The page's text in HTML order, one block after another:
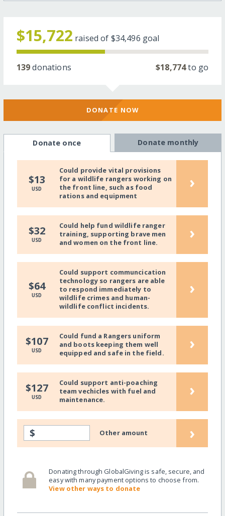
$15,722 raised of $34,496 goal
139donations $18,774to go
DONATE NOW
Donate once Donate monthly
$13
USD
Could provide vital provisions
for a wildlife rangers working on
the front line, such as food
rations and equipment
›
$32
USD
Could help fund wildlife ranger
training, supporting brave men
and women on the front line.
›
$64
USD
Could support communcication
technology so rangers are able
to respond immediately to
wildlife crimes and human-
wildlife conflict incidents.
›
$107
USD
Could fund a Rangers uniform
and boots keeping them well
equipped and safe in the field.
›
$127
USD
Could support anti-poaching
team vechicles with fuel and
maintenance.
›
$ Other amount ›
Donating through GlobalGiving is safe, secure, and
easy with many payment options to choose from.
View other ways to donate